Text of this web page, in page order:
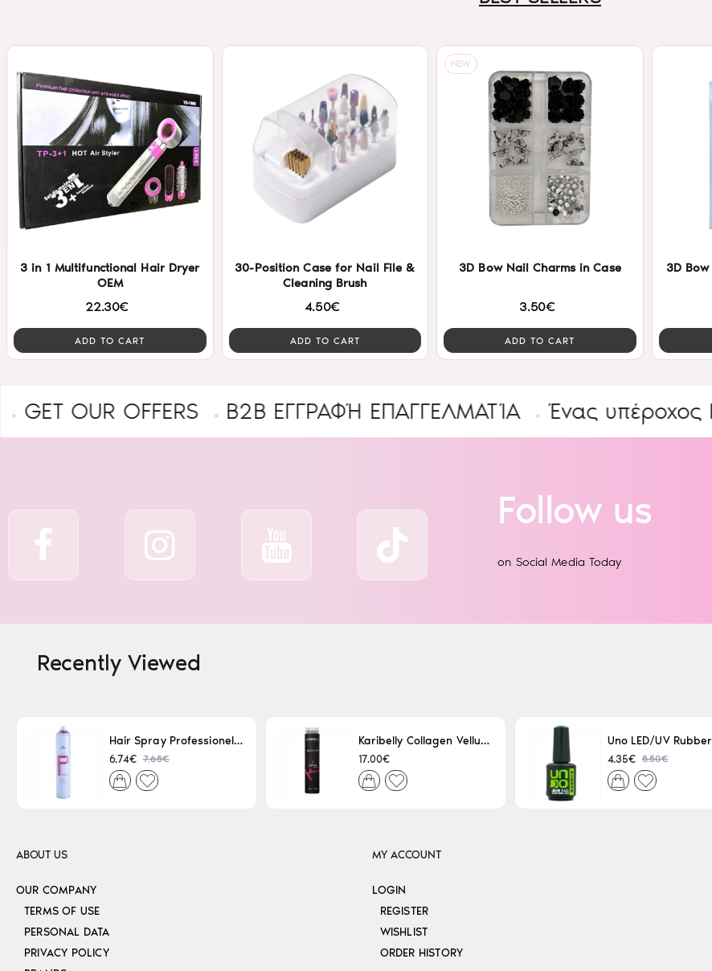
3 in 1 Multifunctional Hair Dryer
OEM
22.30€
ADD TO CART
30-Position Case for Nail File &
Cleaning Brush
4.50€
ADD TO CART
NEW
3D Bow Nail Charms in Case
3.50€
ADD TO CART
3D
OUR OFFERS B2B ΕΓΓΡΑΦΉ ΕΠΑΓΓΕΛΜΑΤΊΑ Ένας υπέροχος
Follow us
on Social Media Today
Recently Viewed
Hair Spray Professionel Lacque Super Strong 500ml
6.74€ 7.65€
Karibelly Collagen Velluto Nero Leaving 250ml
17.00€ 4.35€ 5.50€
ABOUT US
OUR COMPANY
TERMS OF USE
PERSONAL DATA
PRIVACY POLICY
MY ACCOUNT
LOGIN
REGISTER
WISHLIST
ORDER HISTORY